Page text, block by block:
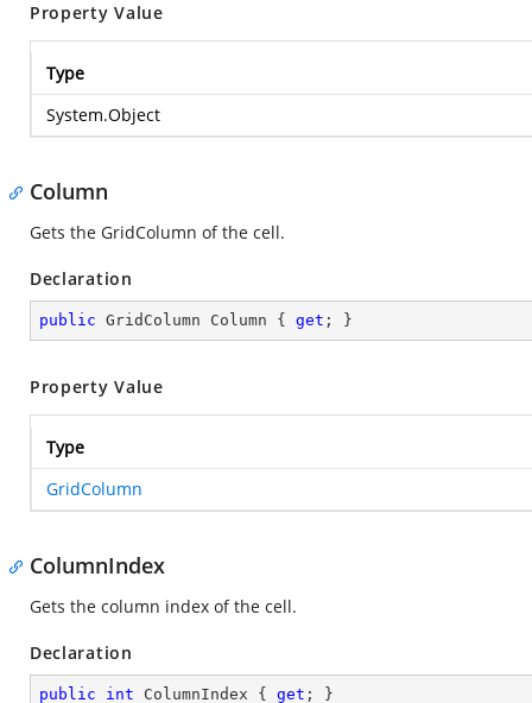
Property Value
Type
System.Object
Column
Gets the GridColumn of the cell.
Declaration
public GridColumn Column { get ; }
Property Value
Type
GridColumn
ColumnIndex
Gets the column index of the cell.
Declaration
public int ColumnIndex { get ; }